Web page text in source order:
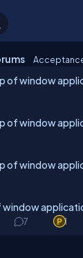
of window
of window
of window
7 1